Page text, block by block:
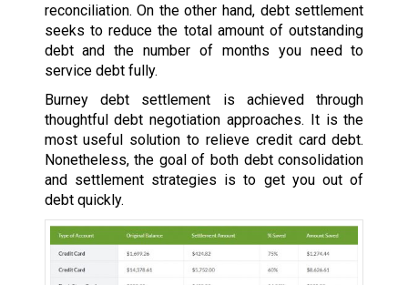
reconciliation. On the other hand, debt settlement
seeks to reduce the total amount of outstanding
debt and the number of months you need to
service debt fully.
Burney debt settlement is achieved through
thoughtful debt negotiation approaches. It is the
most useful solution to relieve credit card debt.
Nonetheless, the goal of both debt consolidation
and settlement strategies is to get you out of
debt quickly.